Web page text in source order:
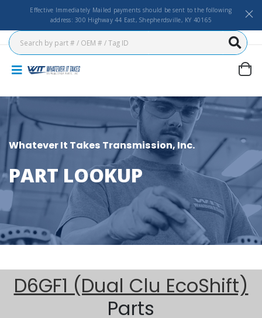
Effective Immediately Mailed payments should be sent to the following
address: 300 Highway 44 East, Shepherdsville, KY 40165
Whatever It Takes Transmission, Inc.
PART LOOKUP
D6GF1 (Dual Clu EcoShift)
Parts